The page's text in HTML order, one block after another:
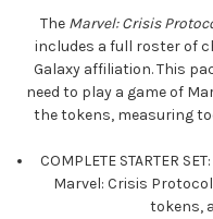
The Marvel: Crisis
includes a full roster of
Galaxy affiliation. This
need to play a game of
the tokens, measuring
COMPLETE STARTER
Marvel: Crisis
tokens,